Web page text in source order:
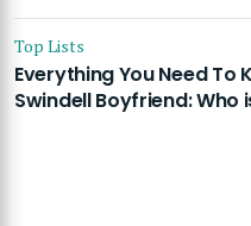
Top Lists
Everything You Need
Swindell Boyfriend: Who